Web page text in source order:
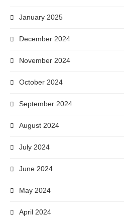
January 2025
December 2024
November 2024
October 2024
September 2024
August 2024
July 2024
June 2024
May 2024
April 2024